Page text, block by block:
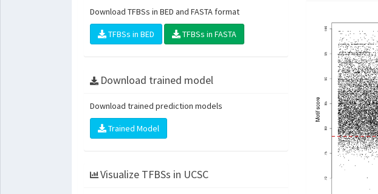
Download TFBSs in BED and FASTA format
TFBSs in BED TFBSs in FASTA
Download trained model
Download trained prediction models
Trained Model
Visualize TFBSs in UCSC